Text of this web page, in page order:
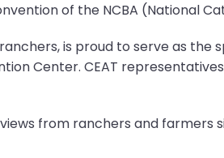
of the NCBA (National
is proud to serve as the
Center. CEAT
from ranchers and farmers